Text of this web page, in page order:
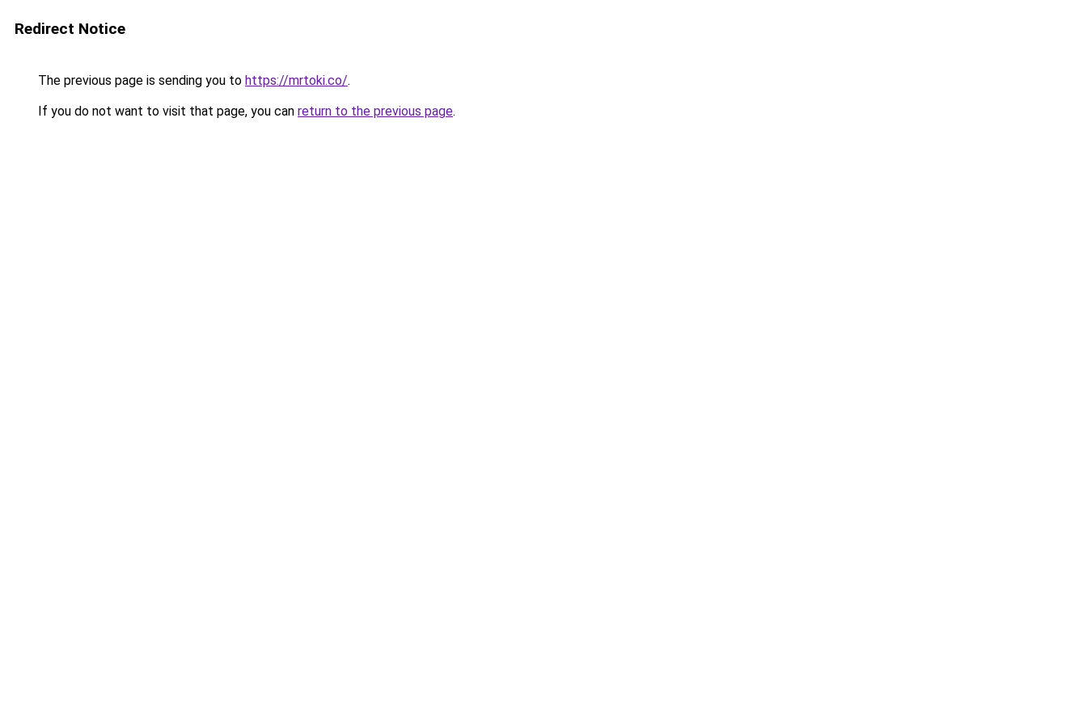
Redirect Notice
The previous page is sending you to https://mrtoki.co/.
If you do not want to visit that page, you can return to the previous page.